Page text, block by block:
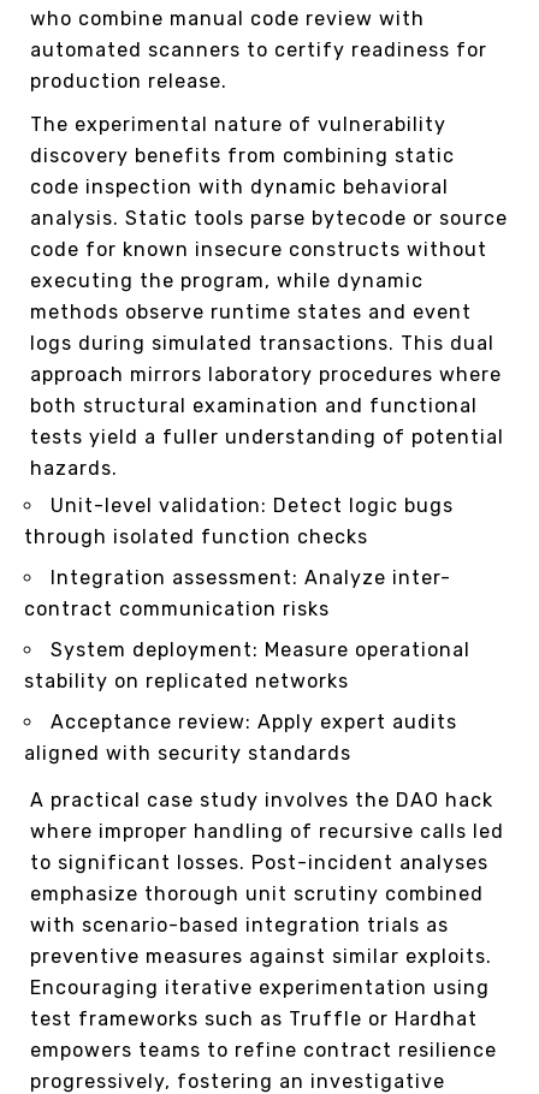
who combine manual code review with
automated scanners to certify readiness for
production release.
The experimental nature of vulnerability
discovery benefits from combining static
code inspection with dynamic behavioral
analysis. Static tools parse bytecode or source
code for known insecure constructs without
executing the program, while dynamic
methods observe runtime states and event
logs during simulated transactions. This dual
approach mirrors laboratory procedures where
both structural examination and functional
tests yield a fuller understanding of potential
hazards.
Unit-level validation: Detect logic bugs
through isolated function checks
Integration assessment: Analyze inter-
contract communication risks
System deployment: Measure operational
stability on replicated networks
Acceptance review: Apply expert audits
aligned with security standards
A practical case study involves the DAO hack
where improper handling of recursive calls led
to significant losses. Post-incident analyses
emphasize thorough unit scrutiny combined
with scenario-based integration trials as
preventive measures against similar exploits.
Encouraging iterative experimentation using
test frameworks such as Truffle or Hardhat
empowers teams to refine contract resilience
progressively, fostering an investigative